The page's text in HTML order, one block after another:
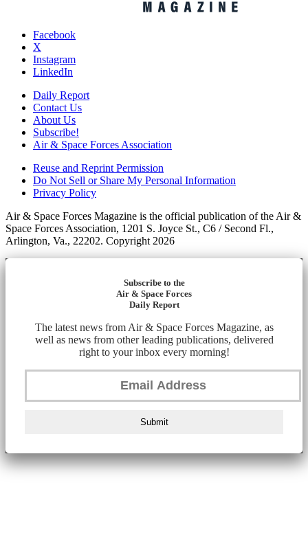
Facebook
X
Instagram
LinkedIn
Daily Report
Contact Us
About Us
Subscribe!
Air & Space Forces Association
Reuse and Reprint Permission
Do Not Sell or Share My Personal Information
Privacy Policy
Air & Space Forces Magazine is the official publication of the Air &
Space Forces Association, 1201 S. Joyce St., C6 / Second Fl.,
Arlington, Va., 22202. Copyright 2026
Subscribe to the
Air & Space Forces
Daily Report
The latest news from Air & Space Forces Magazine, as
well as news from other leading publications, delivered
right to your inbox every morning!
Submit